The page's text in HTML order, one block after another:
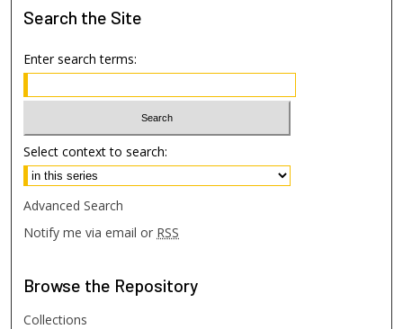
Search the Site
Enter search terms:
Select context to search:
Advanced Search
Notify me via email or RSS
Browse the Repository
Collections